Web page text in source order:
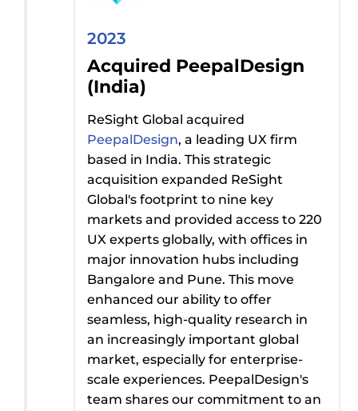
2023
Acquired PeepalDesign
(India)
ReSight Global acquired
PeepalDesign, a leading UX firm
based in India. This strategic
acquisition expanded ReSight
Global's footprint to nine key
markets and provided access to 220
UX experts globally, with offices in
major innovation hubs including
Bangalore and Pune. This move
enhanced our ability to offer
seamless, high-quality research in
an increasingly important global
market, especially for enterprise-
scale experiences. PeepalDesign's
team shares our commitment to an